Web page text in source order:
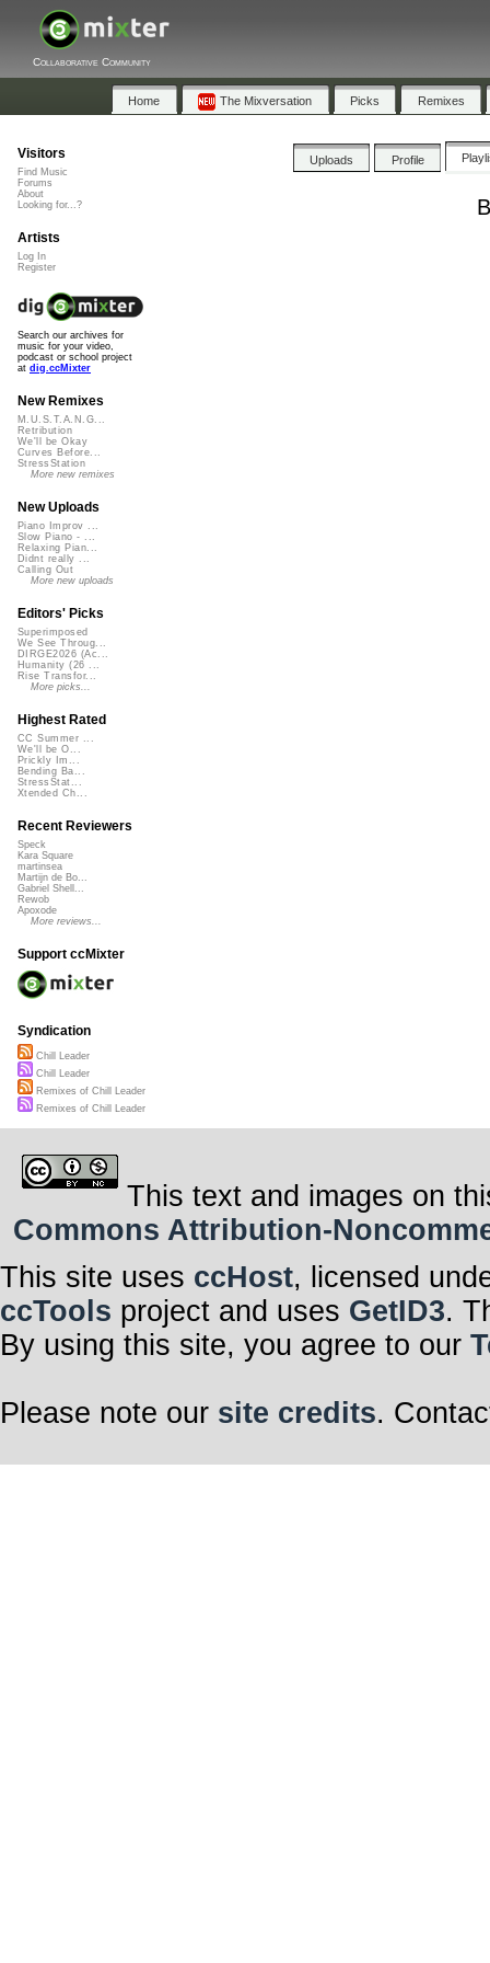
Collaborative Community
Home The Mixversation Picks Remixes
Uploads Profile
Visitors
Find Music
Forums
About
Looking for...?
Artists
Log In
Register
Search our archives for
music for your video,
podcast or school project
at dig.ccMixter
New Remixes
M.U.S.T.A.N.G...
Retribution
We'll be Okay
Curves Before...
StressStation
More new remixes
New Uploads
Piano Improv ...
Slow Piano - ...
Relaxing Pian...
Didnt really ...
Calling Out
More new uploads
Editors' Picks
Superimposed
We See Throug...
DIRGE2026 (Ac...
Humanity (26 ...
Rise Transfor...
More picks...
Highest Rated
CC Summer ...
We'll be O...
Prickly Im...
Bending Ba...
StressStat...
Xtended Ch...
Recent Reviewers
Speck
Kara Square
martinsea
Martijn de Bo...
Gabriel Shell...
Rewob
Apoxode
More reviews...
Support ccMixter
Syndication
Chill Leader
Chill Leader
Remixes of Chill Leader
Remixes of Chill Leader
This text and images on
Commons Attribution-
This site uses ccHost, licensed
ccTools project and uses GetID3.
By using this site, you agree to our
Please note our site credits.